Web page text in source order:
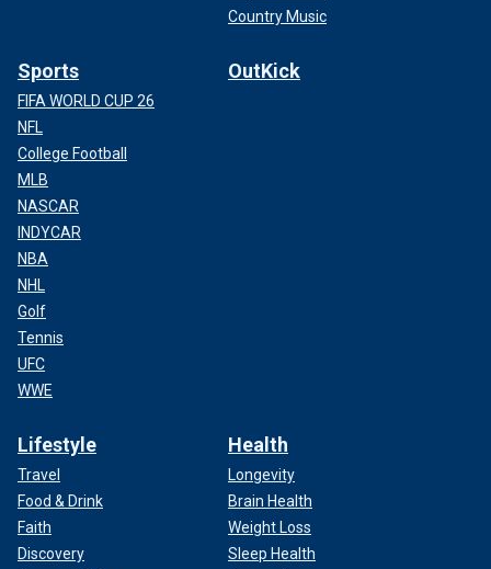
Country Music
Sports
FIFA WORLD CUP 26
NFL
College Football
MLB
NASCAR
INDYCAR
NBA
NHL
Golf
Tennis
UFC
WWE
OutKick
Lifestyle
Travel
Food & Drink
Faith
Discovery
Health
Longevity
Brain Health
Weight Loss
Sleep Health